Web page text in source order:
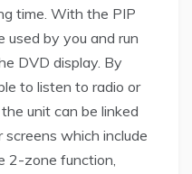
time. With the PIP
used by you and run
DVD display. By
to listen to radio or
unit can be linked
which include
2-zone function,